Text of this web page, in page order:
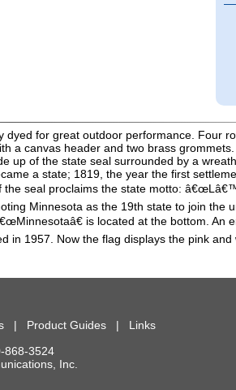
for great outdoor performance. Four
a canvas header and two brass
up of the state seal surrounded by a
a state; 1819, the year the first
seal proclaims the state motto:
Minnesota as the 19th state to join the
is located at the bottom. An
1957. Now the flag displays the pink
| Product Guides| Links
868-3524
Inc.